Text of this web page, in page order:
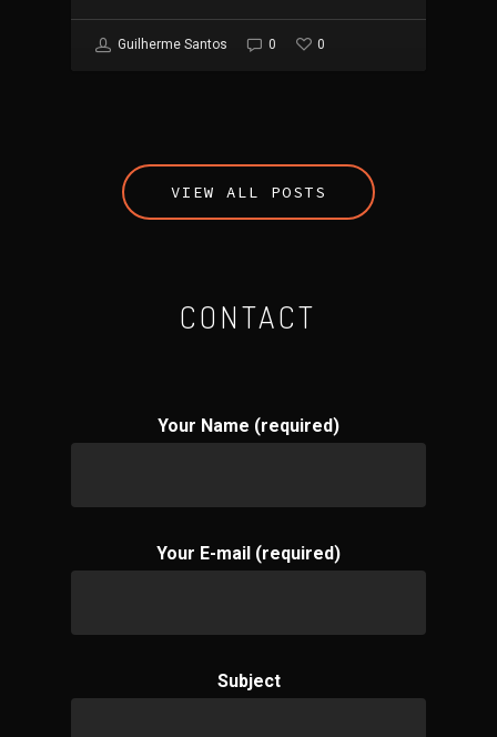
Guilherme Santos 0 0
VIEW ALL POSTS
CONTACT
Your Name (required)
Your E-mail (required)
Subject